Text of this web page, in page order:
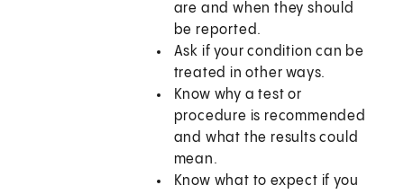
are and when they should
be reported.
Ask if your condition can be
treated in other ways.
Know why a test or
procedure is recommended
and what the results could
mean.
Know what to expect if you